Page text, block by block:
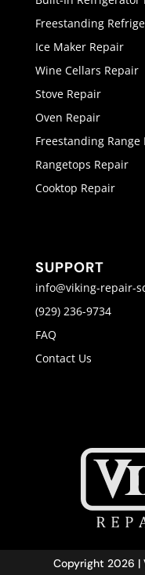
Freestanding
Ice Maker Repair
Wine Cellars Repair
Stove Repair
Oven Repair
Freestanding Range
Rangetops Repair
Cooktop Repair
SUPPORT
info@viking-repair-
(929) 236-9734
FAQ
Contact Us
Copyright 2026 |